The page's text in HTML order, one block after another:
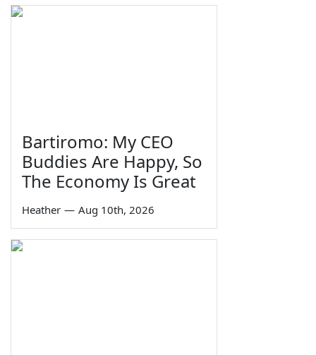
Bartiromo: My CEO
Buddies Are Happy, So
The Economy Is Great
Heather — Aug 10th, 2026